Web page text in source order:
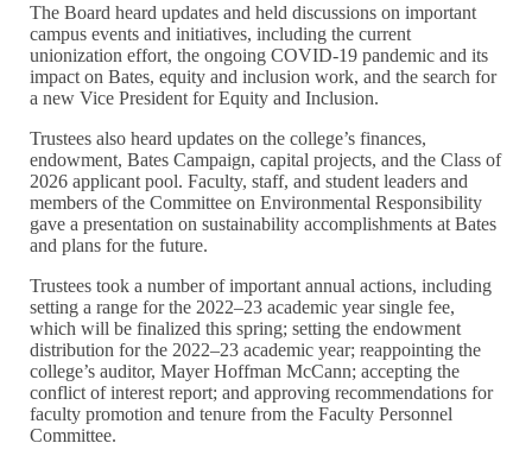
The Board heard updates and held discussions on important
campus events and initiatives, including the current
unionization effort, the ongoing COVID-19 pandemic and its
impact on Bates, equity and inclusion work, and the search for
a new Vice President for Equity and Inclusion.
Trustees also heard updates on the college’s finances,
endowment, Bates Campaign, capital projects, and the Class of
2026 applicant pool. Faculty, staff, and student leaders and
members of the Committee on Environmental Responsibility
gave a presentation on sustainability accomplishments at Bates
and plans for the future.
Trustees took a number of important annual actions, including
setting a range for the 2022–23 academic year single fee,
which will be finalized this spring; setting the endowment
distribution for the 2022–23 academic year; reappointing the
college’s auditor, Mayer Hoffman McCann; accepting the
conflict of interest report; and approving recommendations for
faculty promotion and tenure from the Faculty Personnel
Committee.